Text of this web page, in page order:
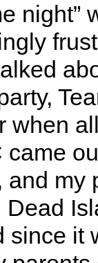
night”
when
came
and my
since it